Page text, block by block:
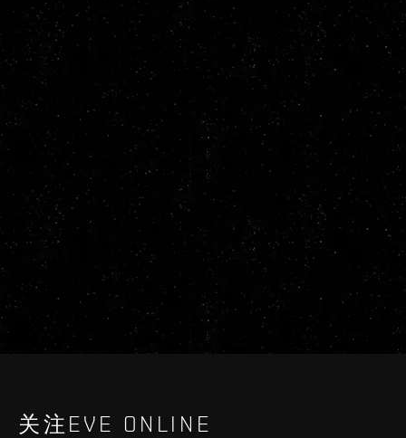
关注EVE ONLINE